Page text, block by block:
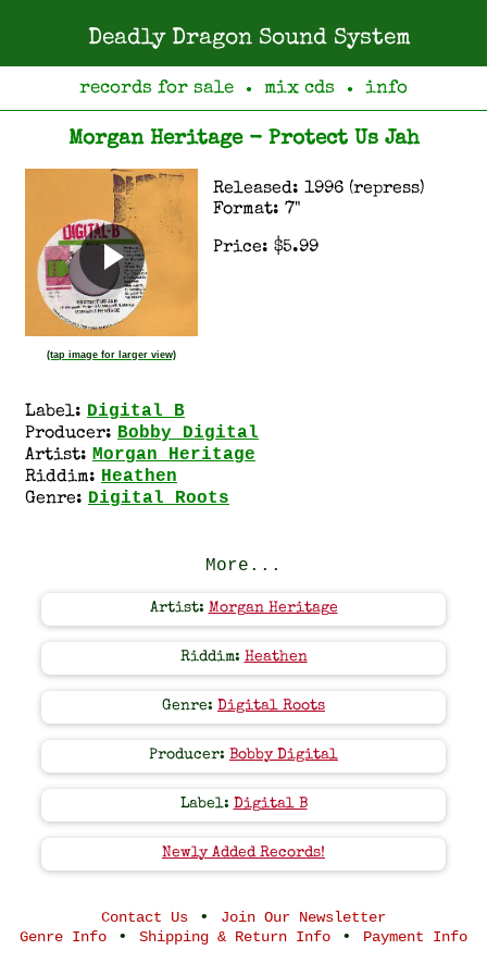
Deadly Dragon Sound System
records for sale ● mix cds ● info
Morgan Heritage - Protect Us Jah
(tap image for larger view)
Released: 1996 (repress)
Format: 7"
Price: $5.99
Label: Digital B
Producer: Bobby Digital
Artist: Morgan Heritage
Riddim: Heathen
Genre: Digital Roots
More...
Artist: Morgan Heritage
Riddim: Heathen
Genre: Digital Roots
Producer: Bobby Digital
Label: Digital B
Newly Added Records!
Contact Us •
Join Our Newsletter
Genre Info • Shipping & Return Info • Payment Info